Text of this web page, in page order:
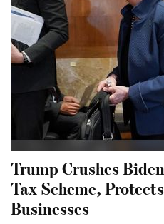
Trump Crushes
Tax Scheme,
Businesses